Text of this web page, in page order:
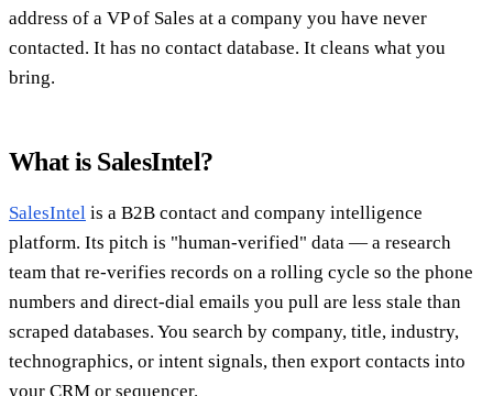
address of a VP of Sales at a company you have never
contacted. It has no contact database. It cleans what you
bring.
What is SalesIntel?
SalesIntel is a B2B contact and company intelligence
platform. Its pitch is "human-verified" data — a research
team that re-verifies records on a rolling cycle so the phone
numbers and direct-dial emails you pull are less stale than
scraped databases. You search by company, title, industry,
technographics, or intent signals, then export contacts into
your CRM or sequencer.